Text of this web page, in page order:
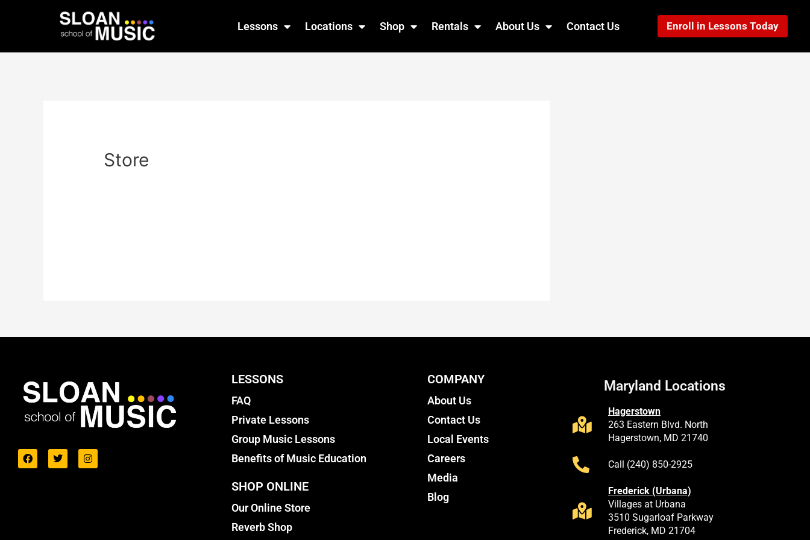
Lessons Locations Shop Rentals About Us Contact Us Enroll in Lessons Today
Store
LESSONS
FAQ
Private Lessons
Group Music Lessons
Benefits of Music Education
SHOP ONLINE
Our Online Store
Reverb Shop
COMPANY
About Us
Contact Us
Local Events
Careers
Media
Blog
Maryland Locations
Hagerstown
263 Eastern Blvd. North
Hagerstown, MD 21740
Call (240) 850-2925
Frederick (Urbana)
Villages at Urbana
3510 Sugarloaf Parkway
Frederick, MD 21704